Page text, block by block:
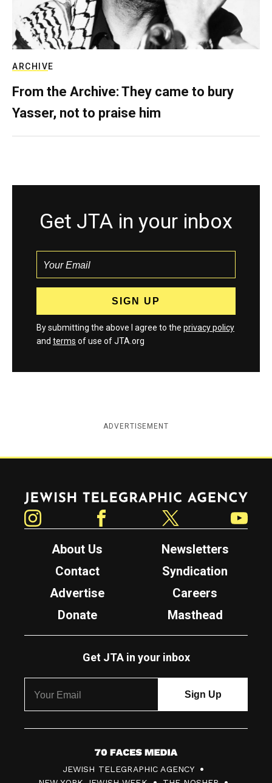
ARCHIVE
From the Archive: They came to bury
Yasser, not to praise him
Get JTA in your inbox
By submitting the above I agree to the privacy policy
and terms of use of JTA.org
ADVERTISEMENT
Jewish Telegraphic Agency
About Us
Newsletters
Contact
Syndication
Advertise
Careers
Donate
Masthead
Get JTA in your inbox
7
0
JEWISH TELEGRAPHIC AGENCY